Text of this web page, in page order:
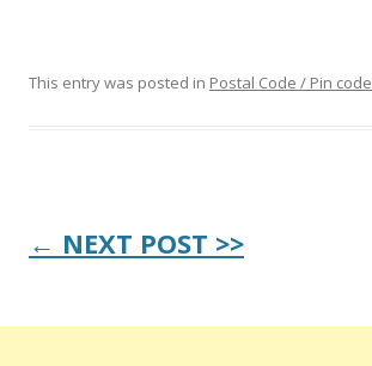
This entry was posted in Postal Code / Pin code
Post
navigation
← NEXT POST >>